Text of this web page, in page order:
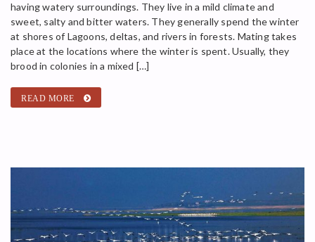
having watery surroundings. They live in a mild climate and
sweet, salty and bitter waters. They generally spend the winter
at shores of Lagoons, deltas, and rivers in forests. Mating takes
place at the locations where the winter is spent. Usually, they
brood in colonies in a mixed […]
READ MORE